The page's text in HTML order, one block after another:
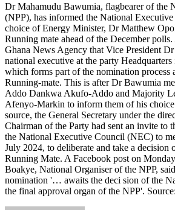
informs
NPP
of
his
mate
choice
Dr Mahamudu Bawumia, flagbearer of the
(NPP), has informed the National
choice of Energy Minister, Dr Matthew
Running mate ahead of the December
Ghana News Agency that Vice President
national executive at the party
which forms part of the nomination process
Running-mate. This is after Dr Bawumia
Addo Dankwa Akufo-Addo and Majority
Afenyo-Markin to inform them of his
source, the General Secretary under the
Chairman of the Party had sent an invite to
the National Executive Council (NEC) to
July 2024, to deliberate and take a decision
Running Mate. A Facebook post on
Boakye, National Organiser of the NPP,
nomination '… awaits the deci sion of the
the final approval organ of the NPP'.